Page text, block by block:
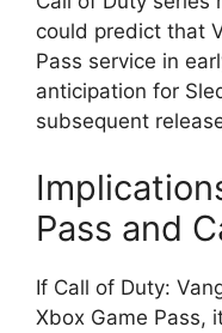
could predict that
Pass service in
anticipation for
subsequent
Pass and
If Call of Duty:
Xbox Game Pass,